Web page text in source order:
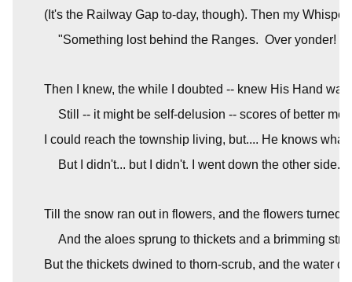
(It's the Railway Gap to-day, though). Then my
"Something lost behind the Ranges.  Over yonder!
Then I knew, the while I doubted -- knew His Hand
Still -- it might be self-delusion -- scores of better
I could reach the township living, but.... He knows what
But I didn't... but I didn't. I went down the other side.
Till the snow ran out in flowers, and the flowers turned
And the aloes sprung to thickets and a brimming
But the thickets dwined to thorn-scrub, and the water